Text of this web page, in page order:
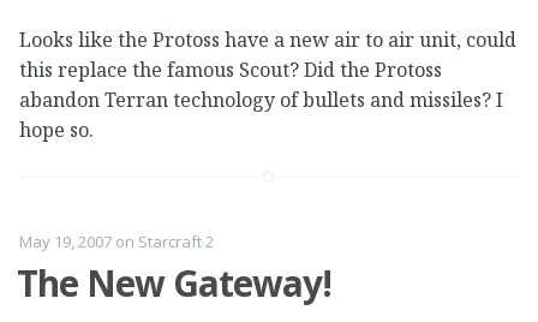
Looks like the Protoss have a new air to air unit, could
this replace the famous Scout? Did the Protoss
abandon Terran technology of bullets and missiles? I
hope so.
May 19, 2007 on Starcraft 2
The New Gateway!